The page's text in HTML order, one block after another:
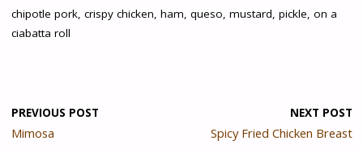
chipotle pork, crispy chicken, ham, queso, mustard, pickle, on a
ciabatta roll
PREVIOUS POST
Mimosa
NEXT POST
Spicy Fried Chicken Breast